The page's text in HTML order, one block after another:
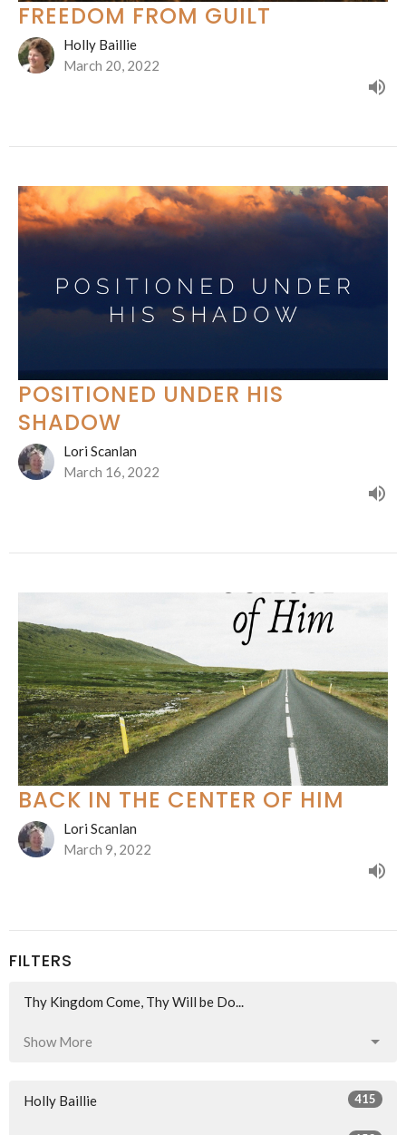
FREEDOM FROM GUILT
Holly Baillie
March 20, 2022
POSITIONED UNDER HIS
SHADOW
Lori Scanlan
March 16, 2022
BACK IN THE CENTER OF HIM
Lori Scanlan
March 9, 2022
FILTERS
Thy Kingdom Come, Thy Will be Do...
Show More
Holly Baillie 415